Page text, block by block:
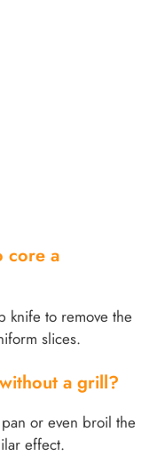
core a
knife to remove the
slices.
a grill?
or even broil the
effect.